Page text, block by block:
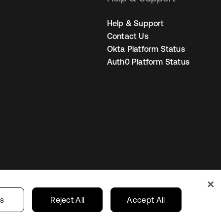
Help & Support
Contact Us
Okta Platform Status
Auth0 Platform Status
Your Privacy Choices
Reject All Accept All